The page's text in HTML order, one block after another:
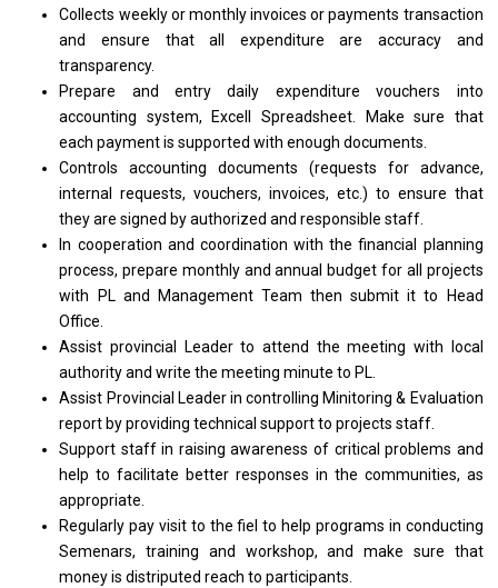
Collects weekly or monthly invoices or payments transaction
and ensure that all expenditure are accuracy and
transparency.
Prepare and entry daily expenditure vouchers into
accounting system, Excell Spreadsheet. Make sure that
each payment is supported with enough documents.
Controls accounting documents (requests for advance,
internal requests, vouchers, invoices, etc.) to ensure that
they are signed by authorized and responsible staff.
In cooperation and coordination with the financial planning
process, prepare monthly and annual budget for all projects
with PL and Management Team then submit it to Head
Office.
Assist provincial Leader to attend the meeting with local
authority and write the meeting minute to PL.
Assist Provincial Leader in controlling Minitoring & Evaluation
report by providing technical support to projects staff.
Support staff in raising awareness of critical problems and
help to facilitate better responses in the communities, as
appropriate.
Regularly pay visit to the fiel to help programs in conducting
Semenars, training and workshop, and make sure that
money is distriputed reach to participants.